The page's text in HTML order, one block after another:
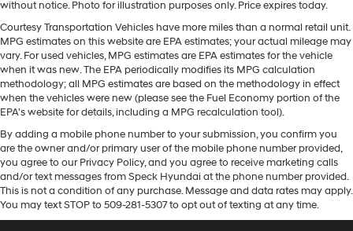
remote start feature on this vehicle. The vehicle features
steering wheel audio controls. An off-road package is
installed on this 3/4 ton pickup so you are ready for your
four-wheeling best. The leather seats in it are a must for
buyers looking for comfort, durability, and style. Protect
this vehicle from unwanted accidents with a cutting
edge backup camera system. This 3/4 ton pickup offers
Apple CarPlay for seamless connectivity. This Chevrolet
Silverado's Lane Departure Warning helps keep you in
your lane. This unit features a high end BOSE stereo
system. The Chevrolet Silverado features a hands-free
Bluetooth® phone system. You'll never again be lost in a
crowded city or a country region with the navigation
without notice. Photo for illustration purposes only. Price expires today.
Courtesy Transportation Vehicles have more miles than a normal retail unit.
MPG estimates on this website are EPA estimates; your actual mileage may
vary. For used vehicles, MPG estimates are EPA estimates for the vehicle
when it was new. The EPA periodically modifies its MPG calculation
methodology; all MPG estimates are based on the methodology in effect
when the vehicles were new (please see the Fuel Economy portion of the
EPA's website for details, including a MPG recalculation tool).
By adding a mobile phone number to your submission, you confirm you
are the owner and/or primary user of the mobile phone number provided,
you agree to our Privacy Policy, and you agree to receive marketing calls
and/or text messages from Speck Hyundai at the phone number provided.
This is not a condition of any purchase. Message and data rates may apply.
You may text STOP to 509-281-5307 to opt out of texting at any time.